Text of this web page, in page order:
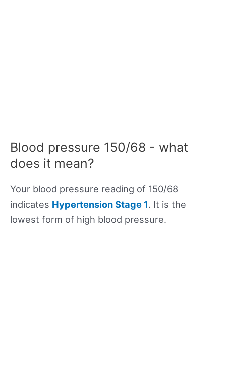
Blood pressure 150/68 - what
does it mean?
Your blood pressure reading of 150/68
indicates Hypertension Stage 1. It is the
lowest form of high blood pressure.